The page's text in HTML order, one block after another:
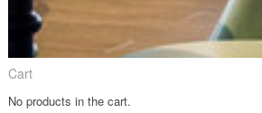
Cart
No products in the cart.